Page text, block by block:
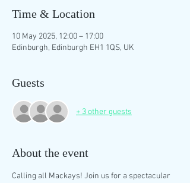
Time & Location
10 May 2025, 12:00 – 17:00
Edinburgh, Edinburgh EH1 1QS, UK
Guests
+ 3 other guests
About the event
Calling all Mackays! Join us for a spectacular